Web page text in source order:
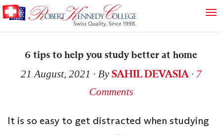
6 tips to help you study better at home
21 August, 2021 ∙ BySAHIL DEVASIA∙ 7
Comments
It is so easy to get distracted when studying